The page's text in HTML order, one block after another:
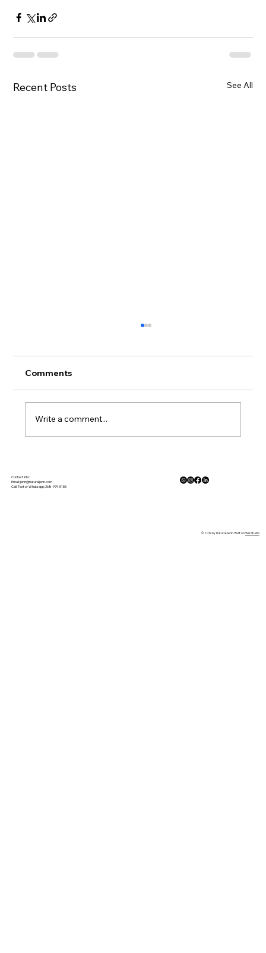
Recent Posts See All
Lowers Cortisol and Activates the
Parasympathetic Response
Comments
Write a comment...
© 2019 by NaturalJenn. Built onWix Studio
Contact Info:
Email:jenn@naturaljenn.com
Call, Text or Whatsapp: 368-999-5155